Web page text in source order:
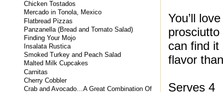
You’ll
can find it
flavor
Serves 4
Chicken Tostados
Mercado in Tonola, Mexico
Flatbread Pizzas
Panzanella (Bread and Tomato Salad)
Finding Your Mojo
Insalata Rustica
Smoked Turkey and Peach Salad
Malted Milk Cupcakes
Carnitas
Cherry Cobbler
Crab and Avocado…A Great Combination Of